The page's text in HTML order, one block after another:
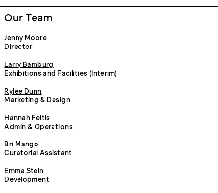
Our Team
Jenny Moore
Director
Larry Bamburg
Exhibitions and Facilities (Interim)
Rylee Dunn
Marketing & Design
Hannah Feltis
Admin & Operations
Bri Mango
Curatorial Assistant
Emma Stein
Development